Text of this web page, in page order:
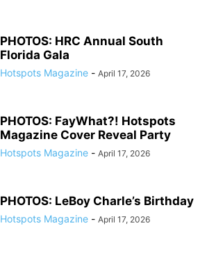
PHOTOS: HRC Annual South
Florida Gala
Hotspots Magazine - April 17, 2026
PHOTOS: FayWhat?! Hotspots
Magazine Cover Reveal Party
Hotspots Magazine - April 17, 2026
PHOTOS: LeBoy Charle’s Birthday
Hotspots Magazine - April 17, 2026